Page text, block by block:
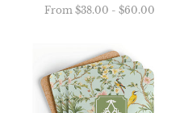
From $38.00 - $60.00